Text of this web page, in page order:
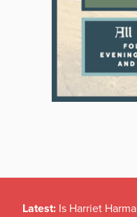
Latest: Is Harriet